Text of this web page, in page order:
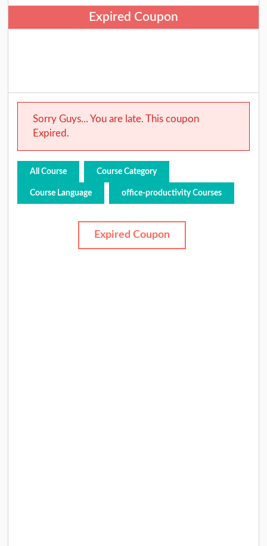
Expired Coupon
Sorry Guys... You are late. This coupon
Expired.
All Course Course Category
Course Language office-productivity Courses
Expired Coupon